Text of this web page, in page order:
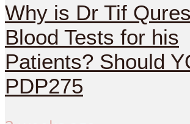
Why is Dr Tif
Blood Tests for his
Patients? Should
PDP275